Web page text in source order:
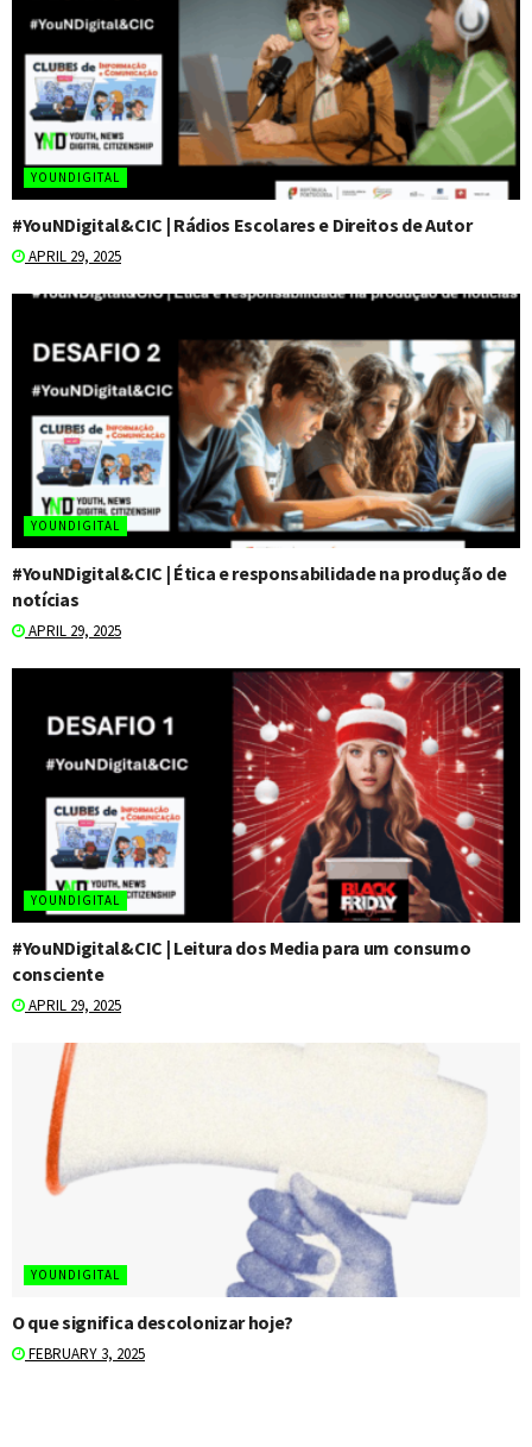
YOUNDIGITAL
#YouNDigital&CIC | Rádios Escolares e Direitos de Autor
APRIL 29, 2025
YOUNDIGITAL
#YouNDigital&CIC | Ética e responsabilidade na produção de
notícias
APRIL 29, 2025
YOUNDIGITAL
#YouNDigital&CIC | Leitura dos Media para um consumo
consciente
APRIL 29, 2025
YOUNDIGITAL
O que significa descolonizar hoje?
FEBRUARY 3, 2025